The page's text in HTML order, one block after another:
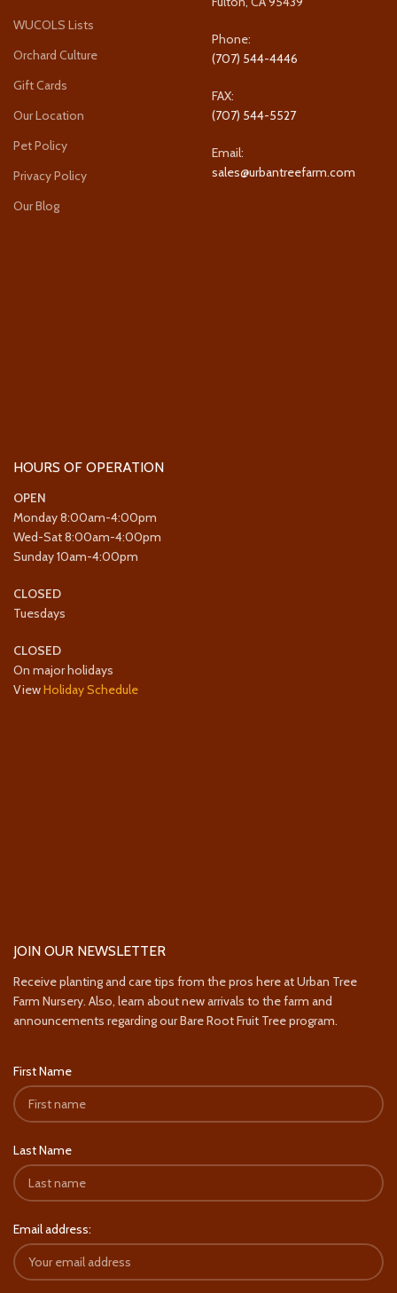
WUCOLS Lists
Orchard Culture
Gift Cards
Our Location
Pet Policy
Privacy Policy
Our Blog
Phone:
(707) 544-4446
FAX:
(707) 544-5527
Email:
sales@urbantreefarm.com
HOURS OF OPERATION
OPEN
Monday 8:00am-4:00pm
Wed-Sat 8:00am-4:00pm
Sunday 10am-4:00pm
CLOSED
Tuesdays
CLOSED
On major holidays
ViewHoliday Schedule
JOIN OUR NEWSLETTER
Receive planting and care tips from the pros here at Urban Tree
Farm Nursery. Also, learn about new arrivals to the farm and
announcements regarding our Bare Root Fruit Tree program.
First Name
Last Name
Email address: